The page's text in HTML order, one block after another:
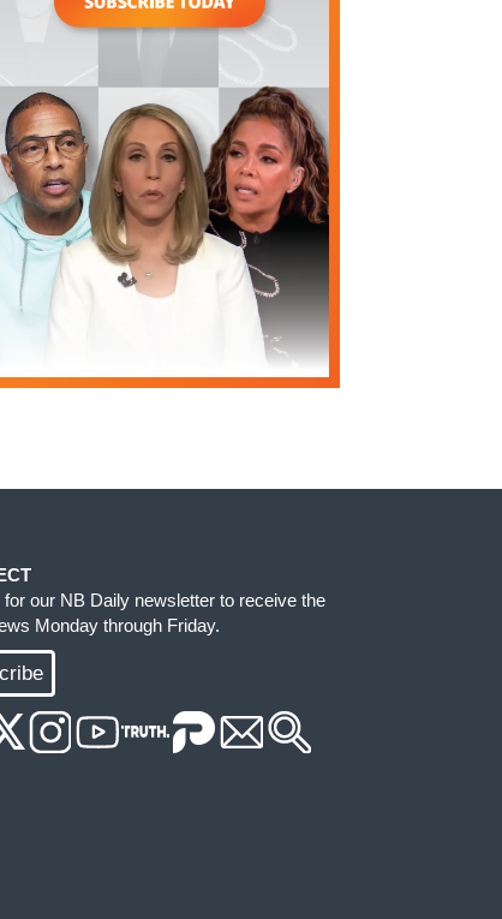
for our NB Daily newsletter to receive the
Monday through Friday.